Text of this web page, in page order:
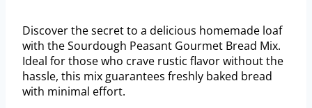
Discover the secret to a delicious homemade loaf
with the Sourdough Peasant Gourmet Bread Mix.
Ideal for those who crave rustic flavor without the
hassle, this mix guarantees freshly baked bread
with minimal effort.